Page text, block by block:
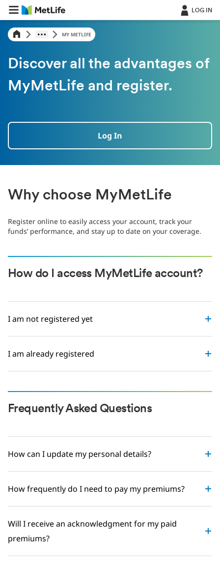
LOG IN
MY METLIFE
Discover all the advantages of
MyMetLife and register.
Log In
Why choose MyMetLife
Register online to easily access your account, track your
funds’ performance, and stay up to date on your coverage.
How do I access MyMetLife account?
I am not registered yet
I am already registered
Frequently Asked Questions
How can I update my personal details?
How frequently do I need to pay my premiums?
Will I receive an acknowledgment for my paid
premiums?